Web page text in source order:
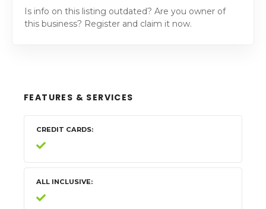
Is info on this listing outdated? Are you owner of
this business? Register and claim it now.
FEATURES & SERVICES
CREDIT CARDS
ALL INCLUSIVE